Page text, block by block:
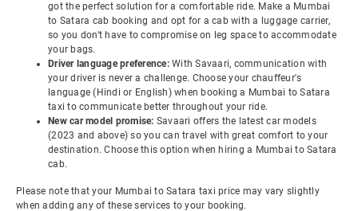
got the perfect solution for a comfortable ride. Make a Mumbai
to Satara cab booking and opt for a cab with a luggage carrier,
so you don't have to compromise on leg space to accommodate
your bags.
Driver language preference: With Savaari, communication with
your driver is never a challenge. Choose your chauffeur's
language (Hindi or English) when booking a Mumbai to Satara
taxi to communicate better throughout your ride.
New car model promise: Savaari offers the latest car models
(2023 and above) so you can travel with great comfort to your
destination. Choose this option when hiring a Mumbai to Satara
cab.
Please note that your Mumbai to Satara taxi price may vary slightly
when adding any of these services to your booking.